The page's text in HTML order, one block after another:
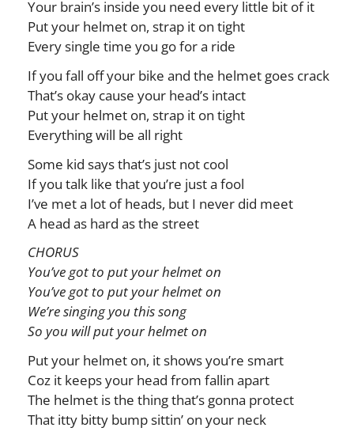
Your brain’s inside you need every little bit of it
Put your helmet on, strap it on tight
Every single time you go for a ride
If you fall off your bike and the helmet goes crack
That’s okay cause your head’s intact
Put your helmet on, strap it on tight
Everything will be all right
Some kid says that’s just not cool
If you talk like that you’re just a fool
I’ve met a lot of heads, but I never did meet
A head as hard as the street
CHORUS
You’ve got to put your helmet on
You’ve got to put your helmet on
We’re singing you this song
So you will put your helmet on
Put your helmet on, it shows you’re smart
Coz it keeps your head from fallin apart
The helmet is the thing that’s gonna protect
That itty bitty bump sittin’ on your neck